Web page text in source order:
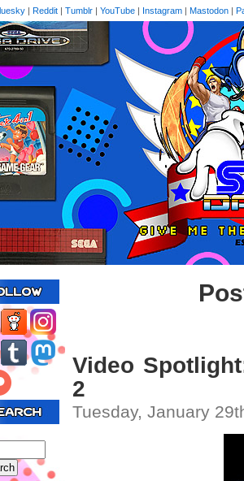
| Reddit | Tumblr | YouTube | Instagram | Mastodon |
Video
2
Tuesday, January